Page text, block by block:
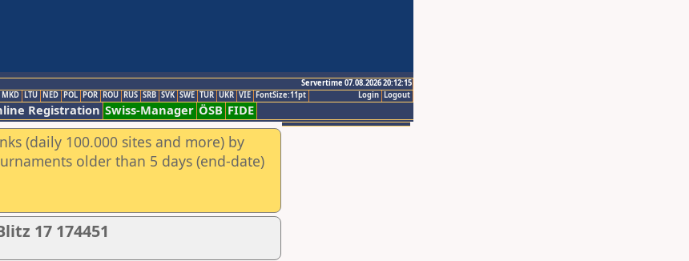
Servertime 07.08.2026 20:12:15
Logout
Login
MKD LTU NED POL POR ROU RUS SRB SVK SWE TUR UKR VIE FontSize:11pt
Registration Swiss-Manager ÖSB FIDE
(daily 100.000 sites and more) by
older than 5 days (end-date)
17 174451